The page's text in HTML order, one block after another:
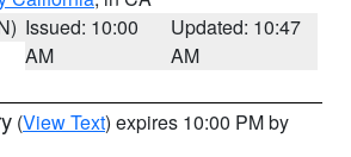
Issued: 10:00
AM
Updated: 10:47
AM
(View Text) expires 10:00 PM by